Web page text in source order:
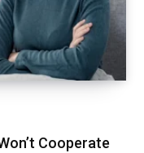
Cooperate